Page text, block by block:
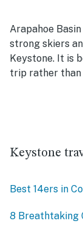
Arapahoe
strong skiers
Keystone. It is
trip rather
Keystone
Best 14ers in
8 Breathtaking